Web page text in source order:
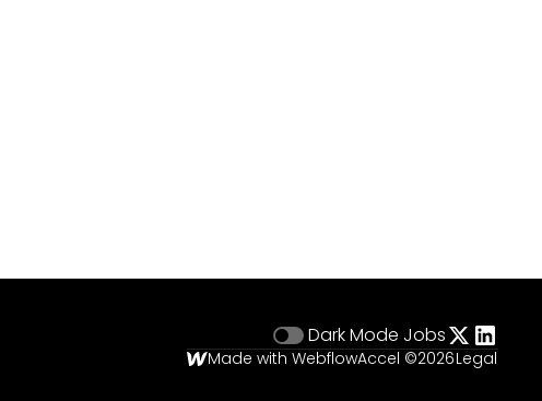
Dark Mode Jobs
Made with WebflowAccel ©2026Legal